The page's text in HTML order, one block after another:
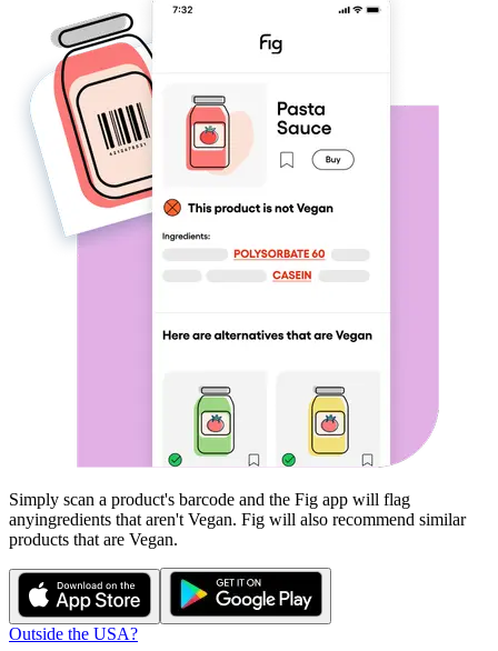
Simply scan a product's barcode and the Fig app will flag
anyingredients that aren't Vegan. Fig will also recommend similar
products that are Vegan.
Outside the USA?